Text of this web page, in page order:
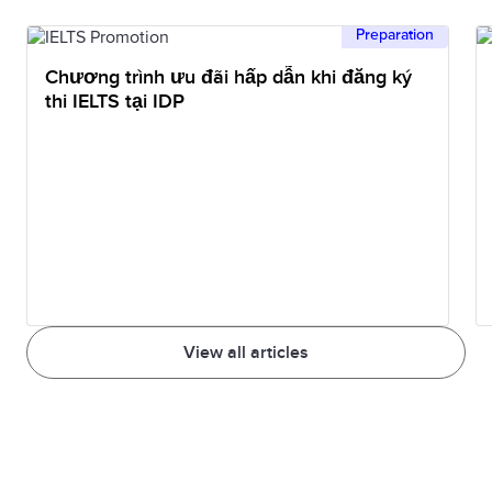
approximate indication only of your English
language proficiency in listening and reading.
View all articles
Preparation
Chương trình ưu đãi hấp dẫn khi đăng ký
thi IELTS tại IDP